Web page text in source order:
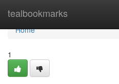
tealbookmarks
Home
Home
1